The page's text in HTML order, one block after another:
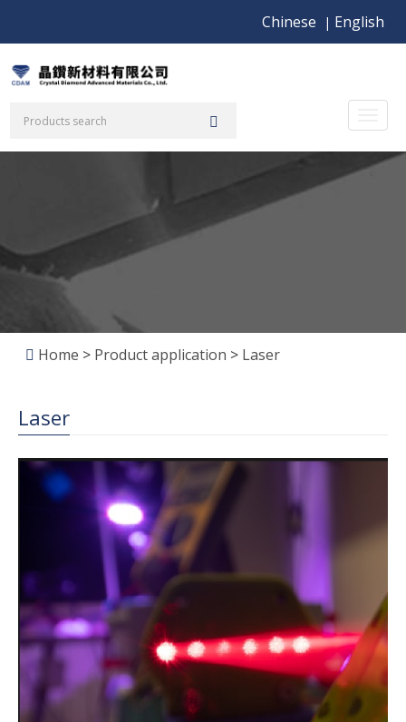
Chinese | English
Home > Product application > Laser
Laser